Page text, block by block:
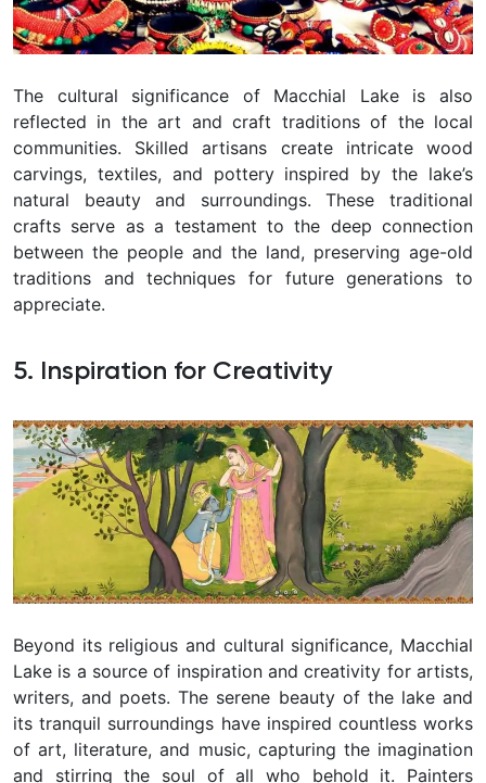
The cultural significance of Macchial Lake is also
reflected in the art and craft traditions of the local
communities. Skilled artisans create intricate wood
carvings, textiles, and pottery inspired by the lake’s
natural beauty and surroundings. These traditional
crafts serve as a testament to the deep connection
between the people and the land, preserving age-old
traditions and techniques for future generations to
appreciate.
5. Inspiration for Creativity
Beyond its religious and cultural significance, Macchial
Lake is a source of inspiration and creativity for artists,
writers, and poets. The serene beauty of the lake and
its tranquil surroundings have inspired countless works
of art, literature, and music, capturing the imagination
and stirring the soul of all who behold it. Painters